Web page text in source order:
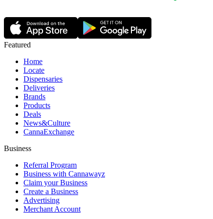
Featured
Home
Locate
Dispensaries
Deliveries
Brands
Products
Deals
News&Culture
CannaExchange
Business
Referral Program
Business with Cannawayz
Claim your Business
Create a Business
Advertising
Merchant Account